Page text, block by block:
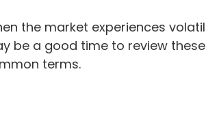
the market experiences
be a good time to review these
terms.